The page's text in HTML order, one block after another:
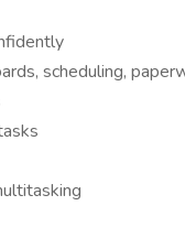
scheduling,